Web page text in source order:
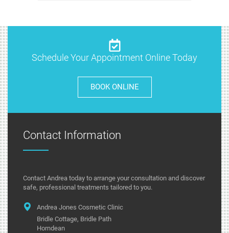
Schedule Your Appointment Online Today
BOOK ONLINE
Contact Information
Contact Andrea today to arrange your consultation and discover
safe, professional treatments tailored to you.
Andrea Jones Cosmetic Clinic
Bridle Cottage, Bridle Path
Horndean